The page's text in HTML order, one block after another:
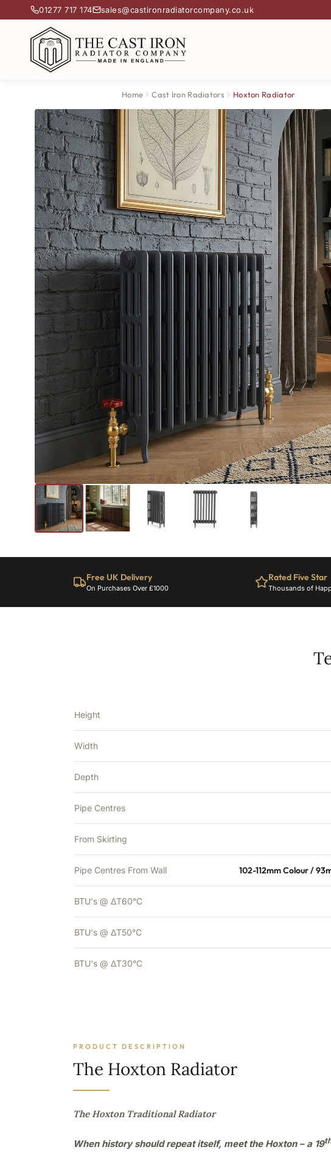
01277 717 174 sales@castironradiatorcompany.co.uk
Home Cast Iron Radiators Hoxton Radiator
Free UK Delivery
On Purchases Over £1000
Rated Five Star
Thousands of
Height
Width
Depth
Pipe Centres
From Skirting
Pipe Centres From Wall 102-112mm Colour /
BTU's @ ΔT60°C
BTU's @ ΔT50°C
BTU's @ ΔT30°C
PRODUCT DESCRIPTION
The Hoxton Radiator
The Hoxton Traditional Radiator
When history should repeat itself, meet the Hoxton – a 19